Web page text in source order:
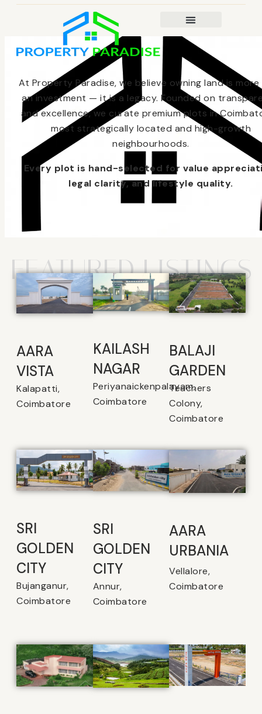
At Property Paradise, we believe owning land is
an investment — it is a legacy. Founded on
and excellence, we curate premium plots in
most strategically located and high-growth
neighbourhoods.
Every plot is hand-selected for value
legal clarity, and lifestyle quality.
FEATURED LISTINGS
AARA
VISTA
Kalapatti,
Coimbatore
KAILASH
NAGAR
Periyanaickenpalayam,
Coimbatore
BALAJI
GARDEN
Teachers
Colony,
Coimbatore
SRI
GOLDEN
CITY
Bujanganur,
Coimbatore
SRI
GOLDEN
CITY
Annur,
Coimbatore
AARA
URBANIA
Vellalore,
Coimbatore